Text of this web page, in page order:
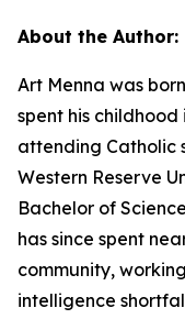
About the Author:
Art Menna was
spent his childhood
attending Catholic
Western Reserve
Bachelor of
has since spent
community,
intelligence